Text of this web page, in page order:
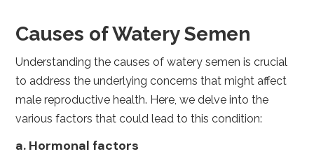
Causes of Watery Semen
Understanding the causes of watery semen is crucial
to address the underlying concerns that might affect
male reproductive health. Here, we delve into the
various factors that could lead to this condition:
a. Hormonal factors